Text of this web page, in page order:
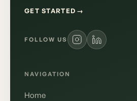
GET STARTED →
FOLLOW US
NAVIGATION
Home